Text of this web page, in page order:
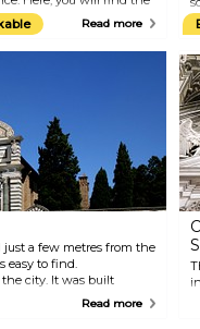
some sculptures
made for
and Giuliano de'
of Mannerist
in the Biblioteca
which is the
annexed to the
In addition, the
also houses the splendid
by Brunelleschi.
Read more
just a few metres from the
easy to find.
city. It was built
Architecturally, it is
Read more